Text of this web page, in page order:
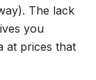
The lack
you
at prices that